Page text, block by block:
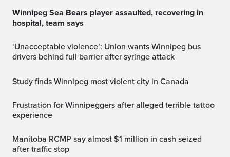
Winnipeg Sea Bears player assaulted, recovering in
hospital, team says
‘Unacceptable violence’: Union wants Winnipeg bus
drivers behind full barrier after syringe attack
Study finds Winnipeg most violent city in Canada
Frustration for Winnipeggers after alleged terrible tattoo
experience
Manitoba RCMP say almost $1 million in cash seized
after traffic stop